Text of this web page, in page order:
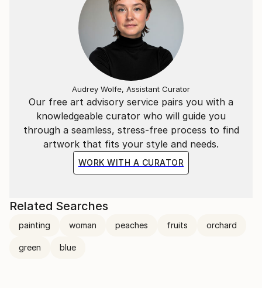
Our free art advisory service pairs you with a
knowledgeable curator who will guide you
through a seamless, stress-free process to find
artwork that fits your style and needs.
WORK WITH A CURATOR
Audrey Wolfe, Assistant Curator
Related Searches
painting woman peaches fruits orchard
green blue